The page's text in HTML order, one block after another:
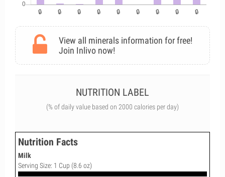
View all minerals information for free!
Join Inlivo now!
NUTRITION LABEL
(% of daily value based on 2000 calories per day)
Nutrition Facts
Milk
Serving Size: 1 Cup (8.6 oz)